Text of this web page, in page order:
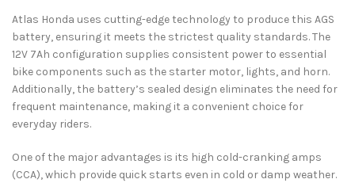
Atlas Honda uses cutting-edge technology to produce this AGS
battery, ensuring it meets the strictest quality standards. The
12V 7Ah configuration supplies consistent power to essential
bike components such as the starter motor, lights, and horn.
Additionally, the battery’s sealed design eliminates the need for
frequent maintenance, making it a convenient choice for
everyday riders.
One of the major advantages is its high cold-cranking amps
(CCA), which provide quick starts even in cold or damp weather.